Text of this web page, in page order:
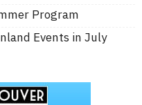
Program
Events in July